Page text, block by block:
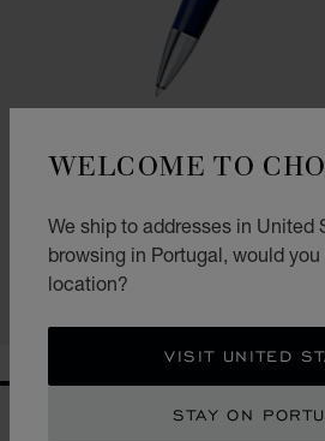
WELCOME TO
We ship to addresses in United
browsing in Portugal, would
location?
VISIT UNITED
STAY ON
NAVY BLUE RESIN - SILVER-TONED METAL
€ 349
GO TO SLIDE 1
GO TO SLIDE 2
GO TO SLIDE 3
GO TO SLIDE 4
GO TO SLIDE 5
GO TO
GO TO
GOGO